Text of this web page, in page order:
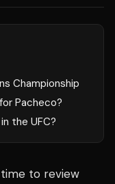
Championship
Pacheco?
the UFC?
time to review